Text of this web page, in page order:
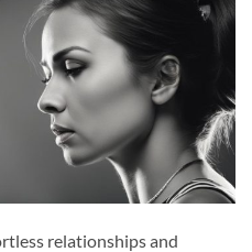
relationships and